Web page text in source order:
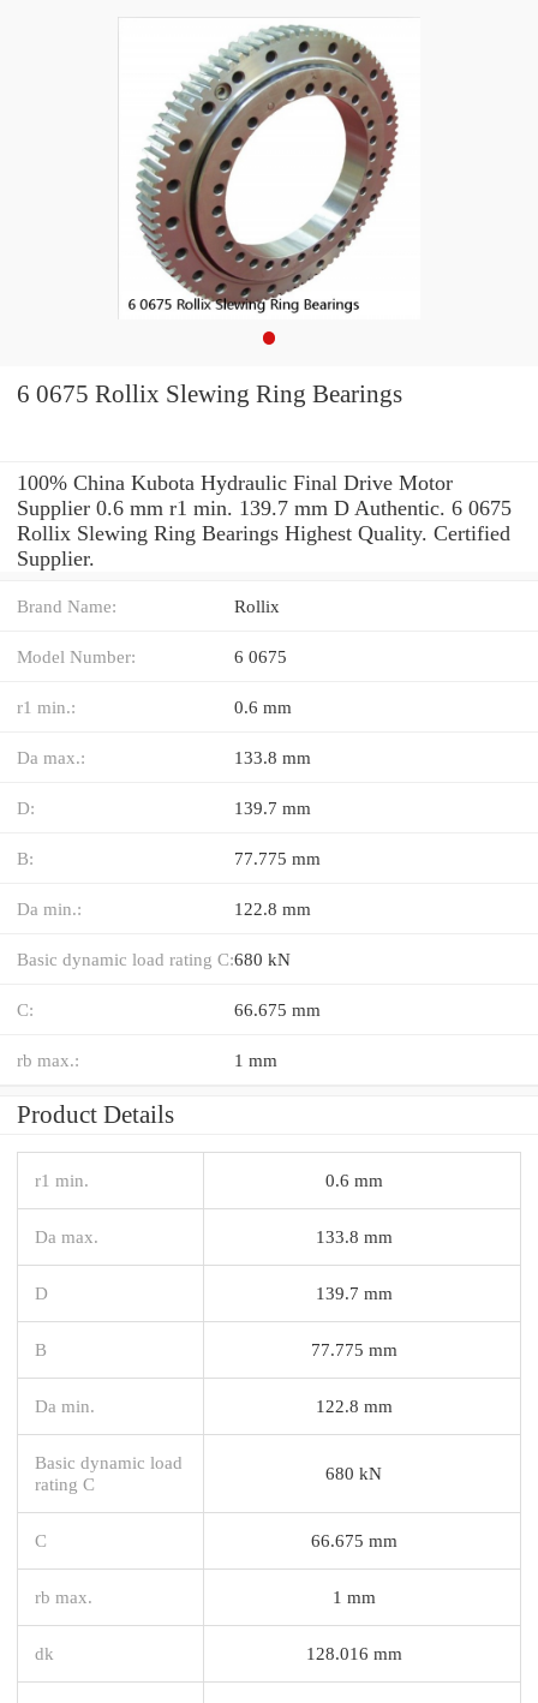
6 0675 Rollix Slewing Ring Bearings
100% China Kubota Hydraulic Final Drive Motor
Supplier 0.6 mm r1 min. 139.7 mm D Authentic. 6 0675
Rollix Slewing Ring Bearings Highest Quality. Certified
Supplier.
Brand Name: Rollix
Model Number: 6 0675
r1 min.: 0.6 mm
Da max.: 133.8 mm
D: 139.7 mm
B: 77.775 mm
Da min.: 122.8 mm
Basic dynamic load rating C:680 kN
C: 66.675 mm
rb max.: 1 mm
Product Details
r1 min. 0.6 mm
Da max. 133.8 mm
D 139.7 mm
B 77.775 mm
Da min. 122.8 mm
Basic dynamic load
rating C
680 kN
C 66.675 mm
rb max. 1 mm
dk 128.016 mm